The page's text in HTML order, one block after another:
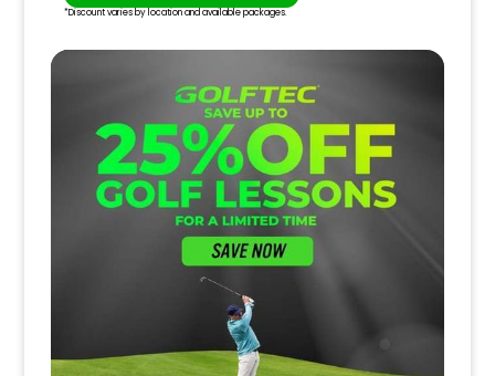
*Discount varies by location and available packages.